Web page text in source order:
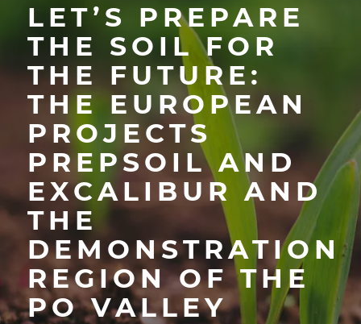
LET’S PREPARE
THE SOIL FOR
THE FUTURE:
THE EUROPEAN
PROJECTS
PREPSOIL AND
EXCALIBUR AND
THE
DEMONSTRATION
REGION OF THE
PO VALLEY